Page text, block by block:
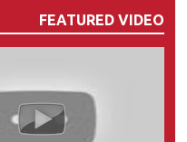
FEATURED VIDEO